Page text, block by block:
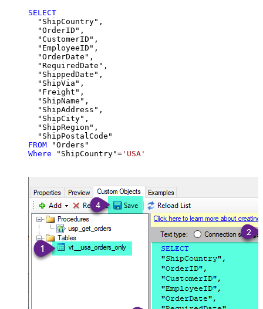
SELECT
  "ShipCountry",
  "OrderID",
  "CustomerID",
  "EmployeeID",
  "OrderDate",
  "RequiredDate",
  "ShippedDate",
  "ShipVia",
  "Freight",
  "ShipName",
  "ShipAddress",
  "ShipCity",
  "ShipRegion",
FROM
Where "ShipCountry"= 'USA'